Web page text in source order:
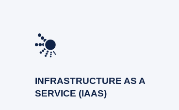
INFRASTRUCTURE AS A
SERVICE (IAAS)